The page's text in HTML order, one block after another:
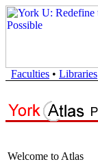
Faculties • Libraries
Welcome to Atlas